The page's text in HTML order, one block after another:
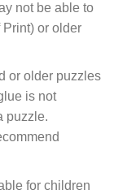
not be able to
or older
or older puzzles
is not
puzzle.
for children